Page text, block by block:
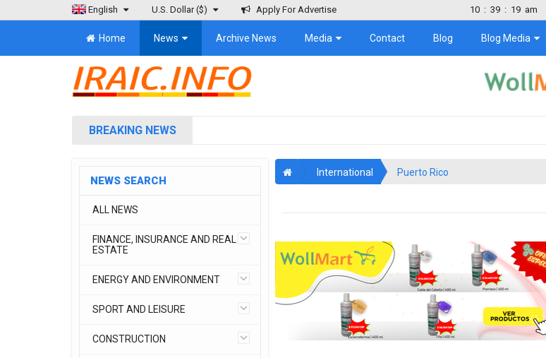
English U.S. Dollar($) Apply For Advertise 10 : 39 : 19 am
Home News Archive News Media Contact Blog Blog Media
BREAKING NEWS
NEWS SEARCH
ALL NEWS
FINANCE, INSURANCE AND REAL
ESTATE
ENERGY AND ENVIRONMENT
SPORT AND LEISURE
CONSTRUCTION
International Puerto Rico